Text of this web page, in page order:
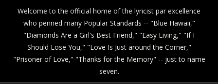
Welcome to the official home of the lyricist par excellence
who penned many Popular Standards -- "Blue Hawaii,"
"Diamonds Are a Girl's Best Friend," "Easy Living," "If I
Should Lose You," "Love Is Just around the Corner,"
"Prisoner of Love," "Thanks for the Memory" -- just to name
seven.